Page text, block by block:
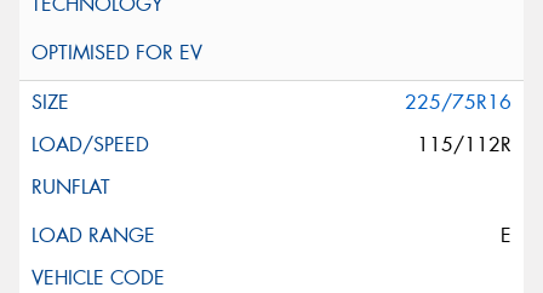
225/75R16
115/112R
E